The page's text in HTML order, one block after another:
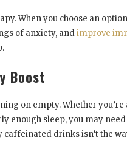
When you choose an
of anxiety, andimprove
Boost
on empty. Whether you’re
enough sleep, you may
caffeinated drinks isn’t the